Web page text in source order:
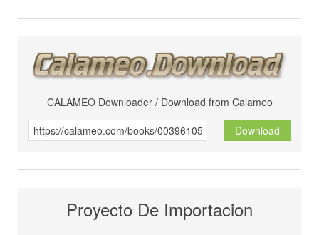
CALAMEO Downloader / Download from Calameo
Download
Proyecto De Importacion